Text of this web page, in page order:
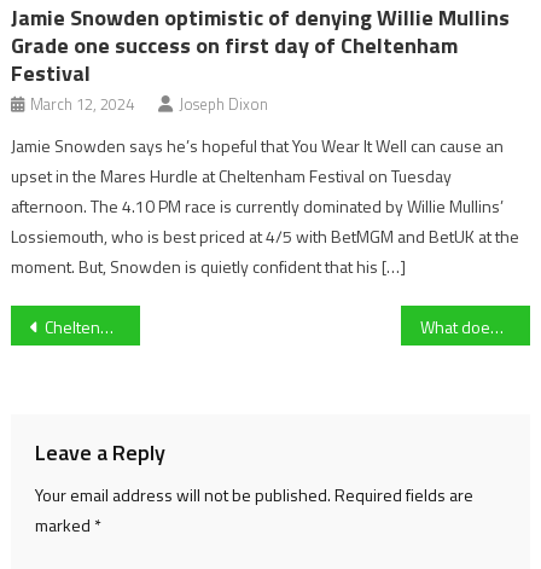
Jamie Snowden optimistic of denying Willie Mullins
Grade one success on first day of Cheltenham
Festival
March 12, 2024 Joseph Dixon
Jamie Snowden says he’s hopeful that You Wear It Well can cause an
upset in the Mares Hurdle at Cheltenham Festival on Tuesday
afternoon. The 4.10 PM race is currently dominated by Willie Mullins’
Lossiemouth, who is best priced at 4/5 with BetMGM and BetUK at the
moment. But, Snowden is quietly confident that his […]
Post
Cheltenham Town Ladies fall to a disappointing 2-1 defeat on the road against Oxford United What does it mean to be a guest player for Gloucester Rugby in a local Derby?
Leave a Reply
Your email address will not be published.Required fields are
marked *